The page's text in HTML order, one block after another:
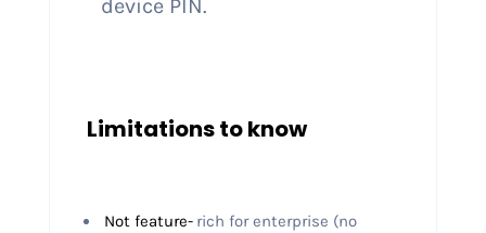
device PIN.
Limitations to know
Not feature- rich for enterprise (no